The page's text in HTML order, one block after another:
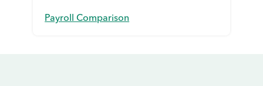
Payroll Comparison